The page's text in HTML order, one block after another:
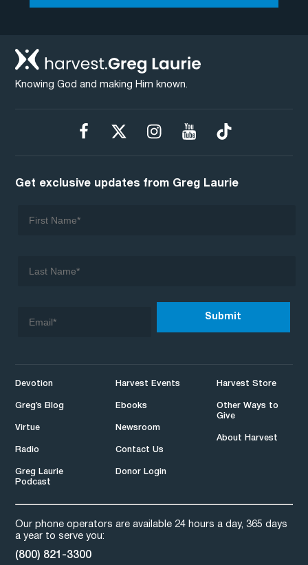
Knowing God and making Him known.
Devotion
Greg’s Blog
Virtue
Radio
Greg Laurie
Podcast
Harvest Events
Ebooks
Newsroom
Contact Us
Donor Login
Harvest Store
Other Ways to
Give
About Harvest
Our phone operators are available 24 hours a day, 365 days
a year to serve you:
(800) 821-3300
Get exclusive updates from Greg Laurie